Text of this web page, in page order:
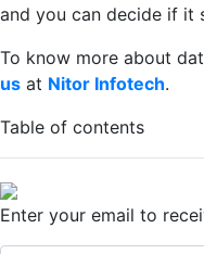
and you can decide if it
To know more about
us at Nitor Infotech.
Table of contents
Enter your email to